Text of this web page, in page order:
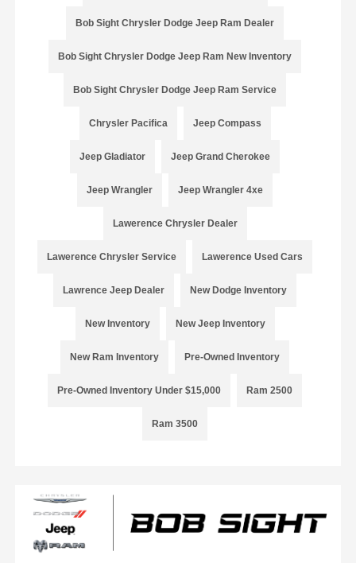
Bob Sight Chrysler Dodge Jeep Ram Dealer
Bob Sight Chrysler Dodge Jeep Ram New Inventory
Bob Sight Chrysler Dodge Jeep Ram Service
Chrysler Pacifica Jeep Compass
Jeep Gladiator Jeep Grand Cherokee
Jeep Wrangler Jeep Wrangler 4xe
Lawerence Chrysler Dealer
Lawerence Chrysler Service Lawerence Used Cars
Lawrence Jeep Dealer New Dodge Inventory
New Inventory New Jeep Inventory
New Ram Inventory Pre-Owned Inventory
Pre-Owned Inventory Under $15,000 Ram 2500
Ram 3500